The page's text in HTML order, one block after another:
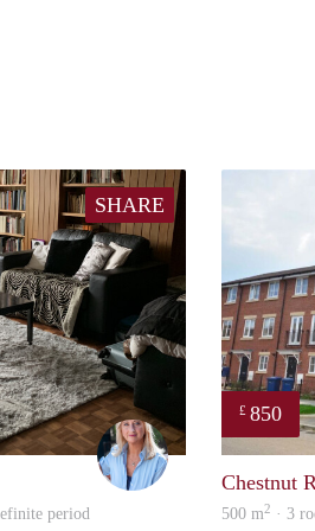
SHARE
Linda
period
£ 850
Chestnut
500 m2 · 3